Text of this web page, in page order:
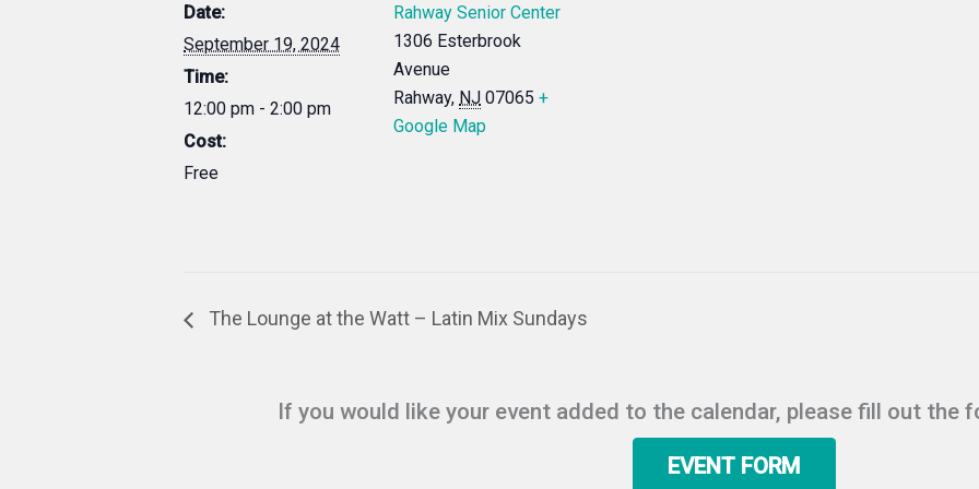
Date:
September 19, 2024
Time:
12:00 pm - 2:00 pm
Cost:
Free
Rahway Senior Center
1306 Esterbrook
Avenue
Rahway, NJ 07065 +
Google Map
The Lounge at the Watt – Latin Mix Sundays
If you would like your event added to the calendar, please fill out the
EVENT FORM